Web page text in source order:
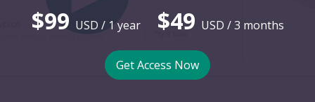
$99 USD / 1 year $49 USD / 3 months
Get Access Now